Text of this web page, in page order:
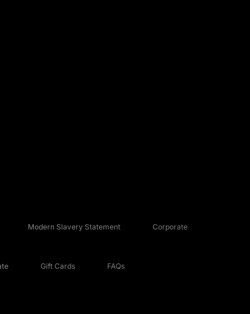
Modern Slavery Statement Corporate
Gift Cards FAQs